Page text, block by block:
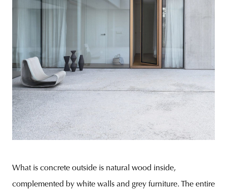
What is concrete outside is natural wood inside,
complemented by white walls and grey furniture. The entire